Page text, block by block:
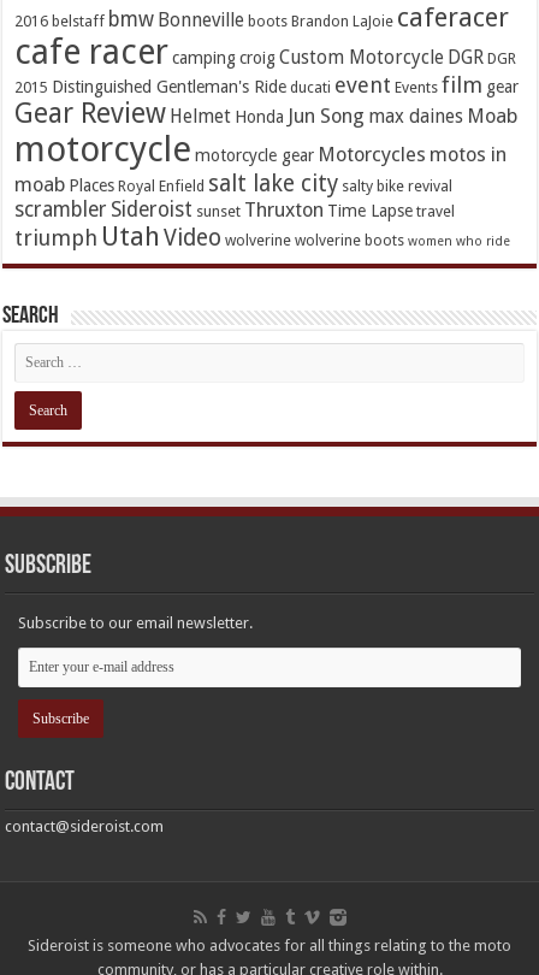
2016 belstaff bmw Bonneville boots Brandon LaJoie caferacer
cafe racer camping croig Custom Motorcycle DGR DGR
2015 Distinguished Gentleman's Ride ducati event Events film gear
Gear Review Helmet Honda Jun Song max daines Moab
motorcycle motorcycle gear Motorcycles motos in
moab Places Royal Enfield salt lake city salty bike revival
scrambler Sideroist sunset Thruxton Time Lapse travel
triumph Utah Video wolverine wolverine boots women who ride
Search
Subscribe
Subscribe to our email newsletter.
Contact
contact@sideroist.com
Sideroist is someone who advocates for all things relating to the moto
community, or has a particular creative role within.